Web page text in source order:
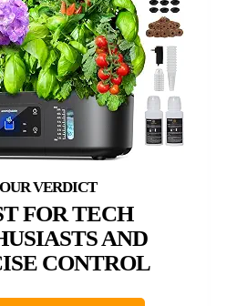
FOR TECH
AND
CONTROL